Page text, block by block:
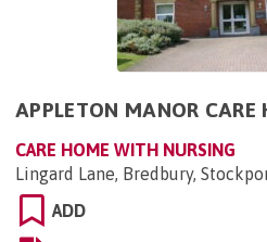
APPLETON MANOR CARE
CARE HOME WITH NURSING
Lingard Lane, Bredbury,
ADD